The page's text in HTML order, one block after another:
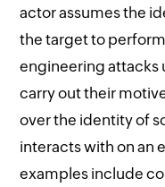
actor assumes the
the target to
engineering attacks
carry out their
over the identity of
interacts with on an
examples include